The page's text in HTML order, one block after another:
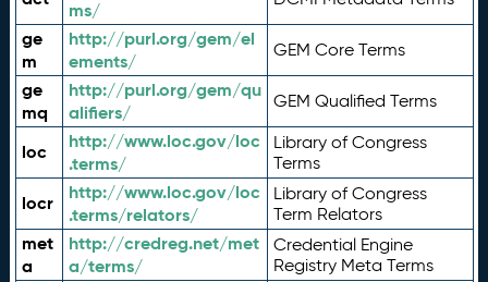
ms/
ge
m
http://purl.org/gem/el
ements/
GEM Core Terms
ge
mq
http://purl.org/gem/qu
alifiers/
GEM Qualified Terms
loc
http://www.loc.gov/loc
.terms/
Library of Congress
Terms
locr
http://www.loc.gov/loc
.terms/relators/
Library of Congress
Term Relators
met
a
http://credreg.net/met
a/terms/
Credential Engine
Registry Meta Terms